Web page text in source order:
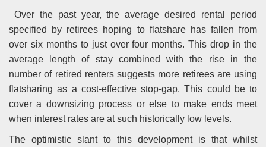
Over the past year, the average desired rental period
specified by retirees hoping to flatshare has fallen from
over six months to just over four months. This drop in the
average length of stay combined with the rise in the
number of retired renters suggests more retirees are using
flatsharing as a cost-effective stop-gap. This could be to
cover a downsizing process or else to make ends meet
when interest rates are at such historically low levels.
The optimistic slant to this development is that whilst